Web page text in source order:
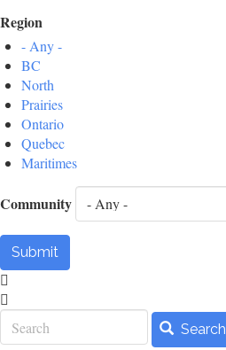
Region
- Any -
BC
North
Prairies
Ontario
Quebec
Maritimes
Community
Submit
Search
Search